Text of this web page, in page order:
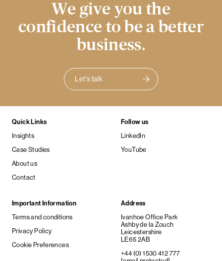
We give you the
confidence to be a better
business.
Let's talk
Quick Links
Insights
Case Studies
About us
Contact
Follow us
LinkedIn
YouTube
Important Information
Terms and conditions
Privacy Policy
Cookie Preferences
Address
Ivanhoe Office Park
Ashby de la Zouch
Leicestershire
LE65 2AB
+44 (0) 1530 412 777